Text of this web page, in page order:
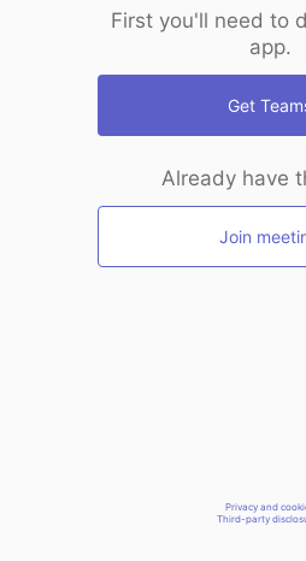
First you'll need to
app.
Get
Already have
Join
Privacy and
Third-party